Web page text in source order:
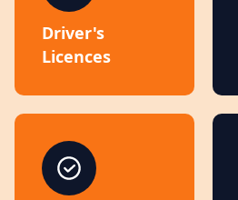
Driver's
Licences